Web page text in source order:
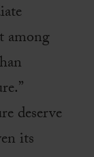
among
deserve
its